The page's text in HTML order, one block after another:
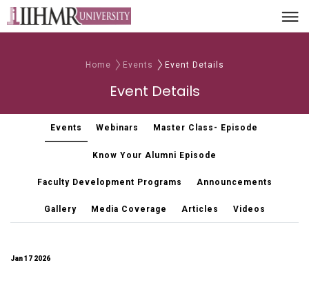
Home Events Event Details
Event Details
Events Webinars Master Class- Episode
Know Your Alumni Episode
Faculty Development Programs Announcements
Gallery Media Coverage Articles Videos
Jan 17 2026